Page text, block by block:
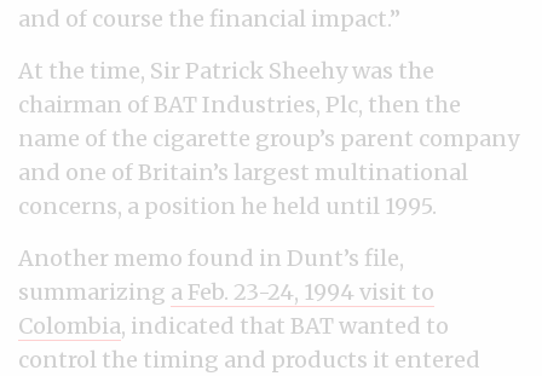
and of course the financial impact.”
At the time, Sir Patrick Sheehy was the
chairman of BAT Industries, Plc, then the
name of the cigarette group’s parent company
and one of Britain’s largest multinational
concerns, a position he held until 1995.
Another memo found in Dunt’s file,
summarizing a Feb. 23-24, 1994 visit to
Colombia, indicated that BAT wanted to
control the timing and products it entered